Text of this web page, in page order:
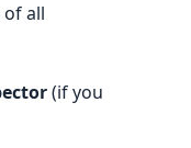
of all
(if you